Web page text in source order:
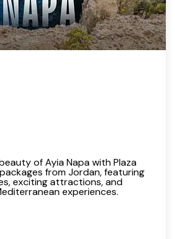
of Ayia Napa with Plaza
from Jordan, featuring
exciting attractions, and
experiences.